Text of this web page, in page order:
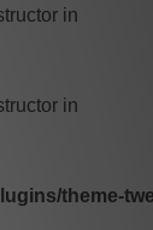
in
in
theme-